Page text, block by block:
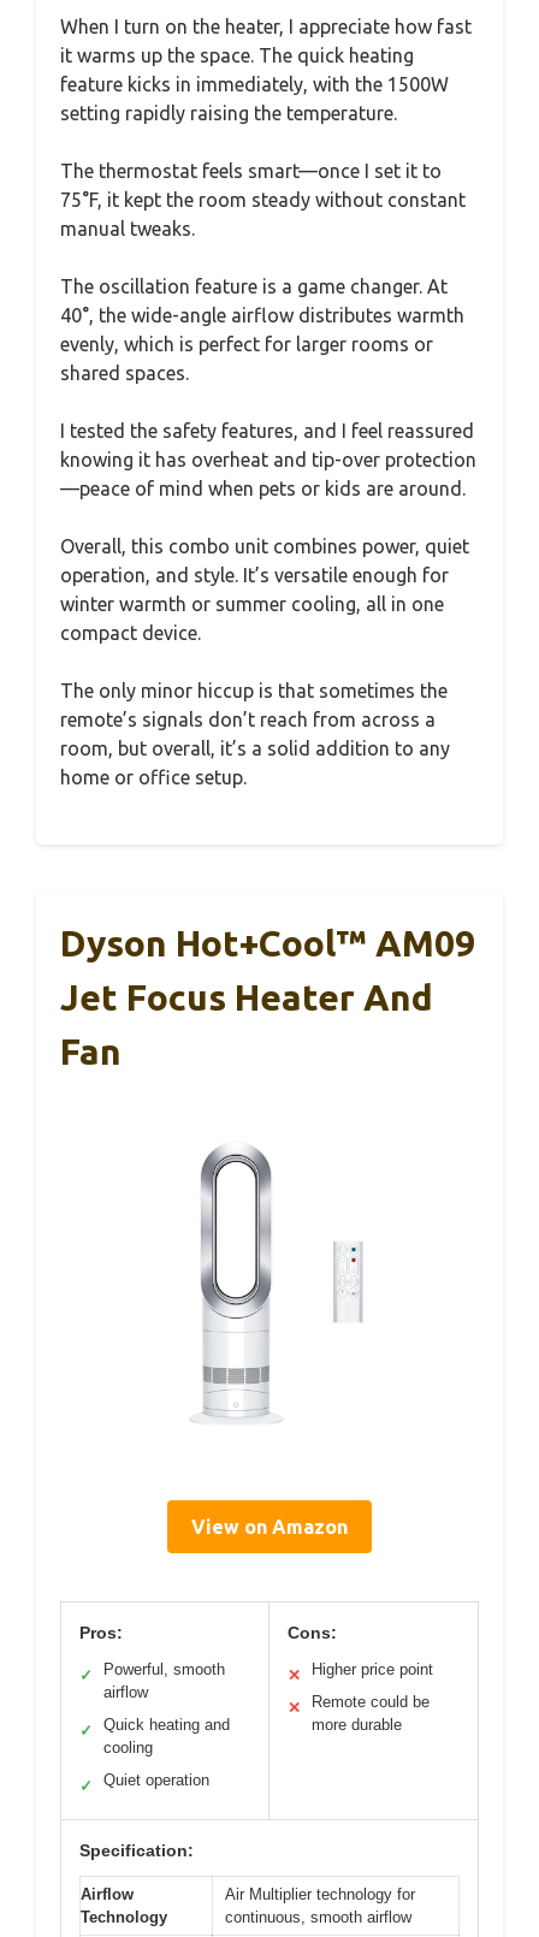
When I turn on the heater, I appreciate how fast
it warms up the space. The quick heating
feature kicks in immediately, with the 1500W
setting rapidly raising the temperature.
The thermostat feels smart—once I set it to
75°F, it kept the room steady without constant
manual tweaks.
The oscillation feature is a game changer. At
40°, the wide-angle airflow distributes warmth
evenly, which is perfect for larger rooms or
shared spaces.
I tested the safety features, and I feel reassured
knowing it has overheat and tip-over protection
—peace of mind when pets or kids are around.
Overall, this combo unit combines power, quiet
operation, and style. It’s versatile enough for
winter warmth or summer cooling, all in one
compact device.
The only minor hiccup is that sometimes the
remote’s signals don’t reach from across a
room, but overall, it’s a solid addition to any
home or office setup.
Dyson Hot+Cool™ AM09
Jet Focus Heater And
Fan
View on Amazon
Pros:
✓
Powerful, smooth
airflow
✓
Quick heating and
cooling
✓ Quiet operation
Cons:
✕ Higher price point
✕
Remote could be
more durable
Specification:
Airflow
Technology
Air Multiplier technology for
continuous, smooth airflow